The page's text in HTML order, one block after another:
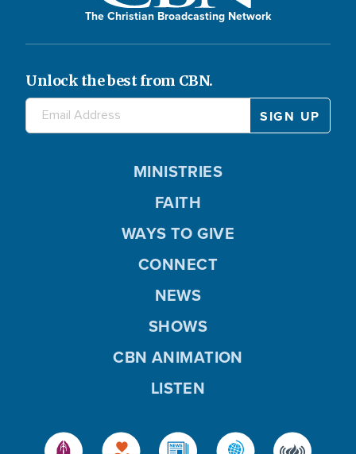
The Christian Broadcasting Network
Unlock the best from CBN.
MINISTRIES
FAITH
WAYS TO GIVE
CONNECT
NEWS
SHOWS
CBN ANIMATION
LISTEN